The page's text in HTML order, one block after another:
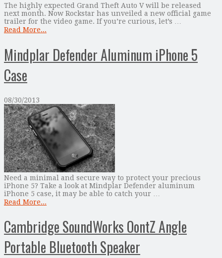
The highly expected Grand Theft Auto V will be released
next month. Now Rockstar has unveiled a new official game
trailer for the video game. If you’re curious, let’s …
Read More...
Mindplar Defender Aluminum iPhone 5
Case
08/30/2013
Need a minimal and secure way to protect your precious
iPhone 5? Take a look at Mindplar Defender aluminum
iPhone 5 case, it may be able to catch your …
Read More...
Cambridge SoundWorks OontZ Angle
Portable Bluetooth Speaker